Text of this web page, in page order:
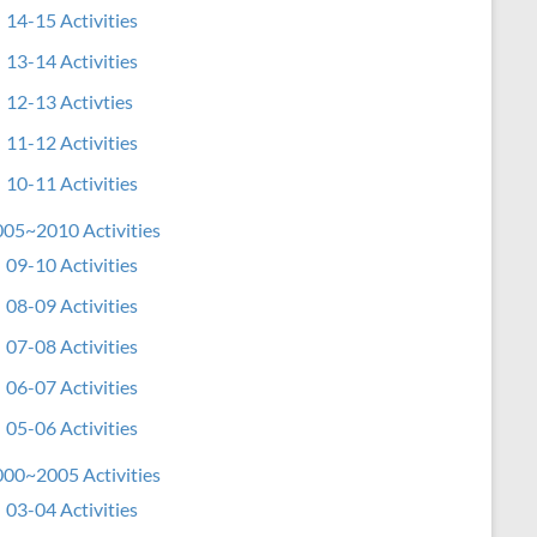
14-15 Activities
13-14 Activities
12-13 Activties
11-12 Activities
10-11 Activities
Activities
09-10 Activities
08-09 Activities
07-08 Activities
06-07 Activities
05-06 Activities
Activities
03-04 Activities